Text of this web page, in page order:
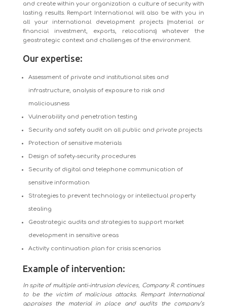
and create within your organization a culture of security with
lasting results. Rempart International will also be with you in
all your international development projects (material or
financial investment, exports, relocations) whatever the
geostrategic context and challenges of the environment.
Our expertise:
Assessment of private and institutional sites and
infrastructure, analysis of exposure to risk and
maliciousness
Vulnerability and penetration testing
Security and safety audit on all public and private projects
Protection of sensitive materials
Design of safety-security procedures
Security of digital and telephone communication of
sensitive information
Strategies to prevent technology or intellectual property
stealing
Geostrategic audits and strategies to support market
development in sensitive areas
Activity continuation plan for crisis scenarios
Example of intervention:
In spite of multiple anti-intrusion devices, Company R. continues
to be the victim of malicious attacks. Rempart International
appraises the material in place and audits the company’s